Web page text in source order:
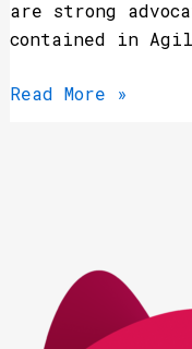
are strong
contained in
Read More »